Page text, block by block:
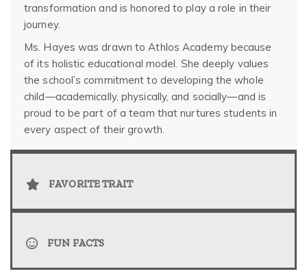
transformation and is honored to play a role in their
journey.
Ms. Hayes was drawn to Athlos Academy because
of its holistic educational model. She deeply values
the school’s commitment to developing the whole
child—academically, physically, and socially—and is
proud to be part of a team that nurtures students in
every aspect of their growth.
FAVORITE TRAIT
FUN FACTS